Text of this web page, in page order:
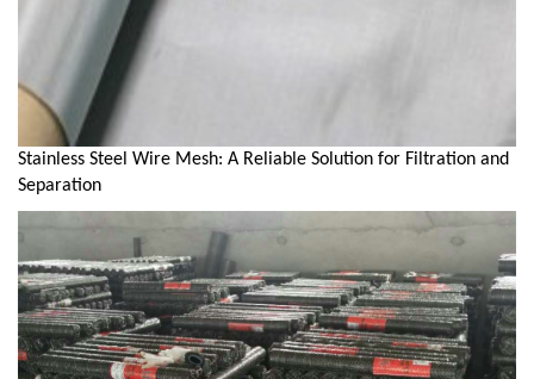
Stainless Steel Wire Mesh: A Reliable Solution for Filtration and
Separation